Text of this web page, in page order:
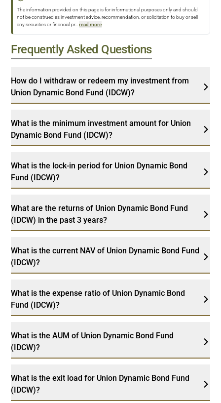
The information provided on this page is for informational purposes only and should
not be construed as investment advice, recommendation, or solicitation to buy or sell
any securities or financial pr... read more
Frequently Asked Questions
How do I withdraw or redeem my investment from
Union Dynamic Bond Fund (IDCW)?
What is the minimum investment amount for Union
Dynamic Bond Fund (IDCW)?
What is the lock-in period for Union Dynamic Bond
Fund (IDCW)?
What are the returns of Union Dynamic Bond Fund
(IDCW) in the past 3 years?
What is the current NAV of Union Dynamic Bond Fund
(IDCW)?
What is the expense ratio of Union Dynamic Bond
Fund (IDCW)?
What is the AUM of Union Dynamic Bond Fund
(IDCW)?
What is the exit load for Union Dynamic Bond Fund
(IDCW)?